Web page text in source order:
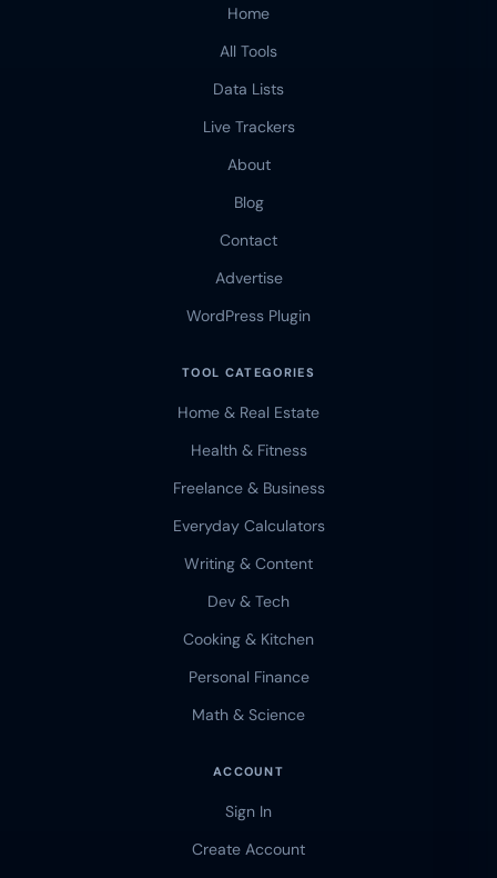
Home
All Tools
Data Lists
Live Trackers
About
Blog
Contact
Advertise
WordPress Plugin
TOOL CATEGORIES
Home & Real Estate
Health & Fitness
Freelance & Business
Everyday Calculators
Writing & Content
Dev & Tech
Cooking & Kitchen
Personal Finance
Math & Science
ACCOUNT
Sign In
Create Account